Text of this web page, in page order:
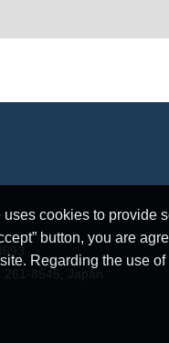
cookies to provide
button, you are
Regarding the use